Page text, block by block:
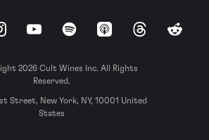
YouTubeSpotify Apple Podcasts
ThreadsReddit
2026 Cult Wines Inc. All Rights
Reserved.
Street, New York, NY, 10001 United
States